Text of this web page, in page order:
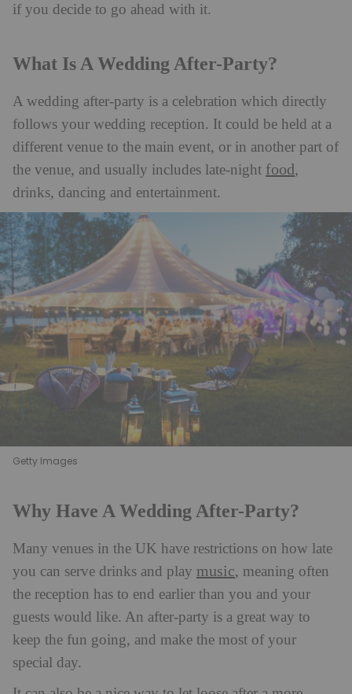
if you decide to go ahead with it.
What Is A Wedding After-Party?
A wedding after-party is a celebration which directly
follows your wedding reception. It could be held at a
different venue to the main event, or in another part of
the venue, and usually includes late-night food,
drinks, dancing and entertainment.
Getty Images
Why Have A Wedding After-Party?
Many venues in the UK have restrictions on how late
you can serve drinks and play music, meaning often
the reception has to end earlier than you and your
guests would like. An after-party is a great way to
keep the fun going, and make the most of your
special day.